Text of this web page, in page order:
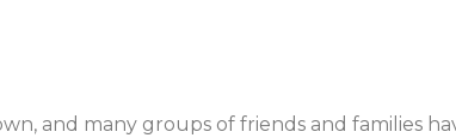
and many groups of friends and families